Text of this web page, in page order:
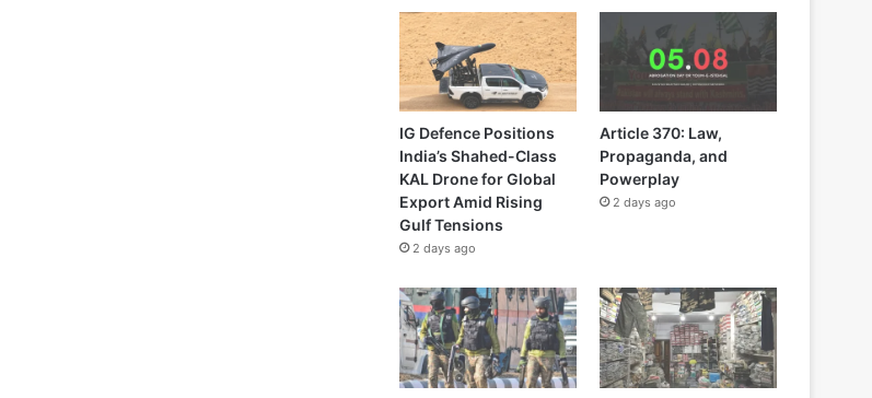
IG Defence Positions
India’s Shahed-Class
KAL Drone for Global
Export Amid Rising
Gulf Tensions
2 days ago
Article 370: Law,
Propaganda, and
Powerplay
2 days ago